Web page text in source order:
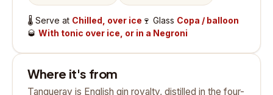
🌡️ Serve at Chilled, over ice 🍷 Glass Copa / balloon
🥃 With tonic over ice, or in a Negroni
Where it's from
Tanqueray is English gin royalty, distilled in the four-